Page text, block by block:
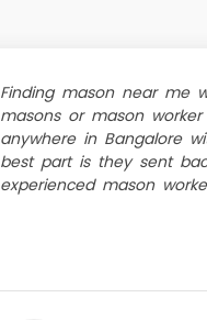
Finding mason near me
masons or mason
anywhere in Bangalore
best part is they sent
experienced mason